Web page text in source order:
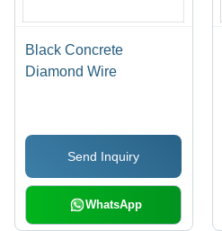
Black Concrete
Diamond Wire
Send Inquiry
WhatsApp